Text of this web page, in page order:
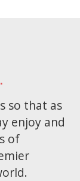
so that as
enjoy and
of